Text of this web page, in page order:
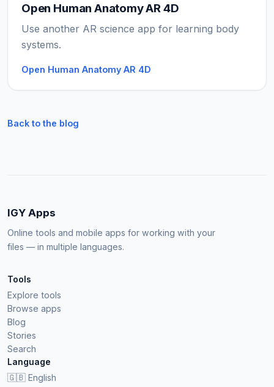
Open Human Anatomy AR 4D
Use another AR science app for learning body
systems.
Open Human Anatomy AR 4D
Back to the blog
IGY Apps
Online tools and mobile apps for working with your
files — in multiple languages.
Tools
Explore tools
Browse apps
Blog
Stories
Search
Language
🇬🇧 English